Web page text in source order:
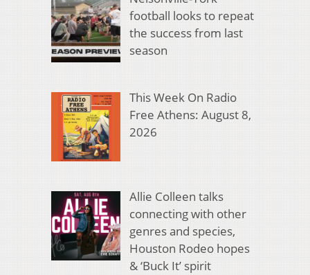
football looks to repeat
the success from last
season
This Week On Radio
Free Athens: August 8,
2026
Allie Colleen talks
connecting with other
genres and species,
Houston Rodeo hopes
& ‘Buck It’ spirit